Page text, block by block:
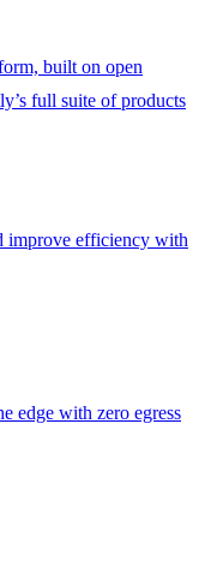
built on open
full suite of products
improve efficiency with
edge with zero egress